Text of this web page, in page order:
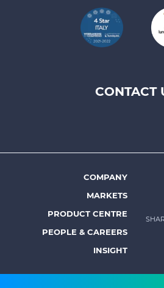
Prysmian
CONTACT
Footer
menu
Prysmian
COMPANY
MARKETS
PRODUCT CENTRE
PEOPLE & CAREERS
INSIGHT